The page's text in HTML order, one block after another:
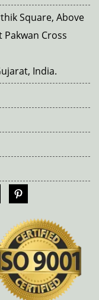
Square, Above
Cross
India.